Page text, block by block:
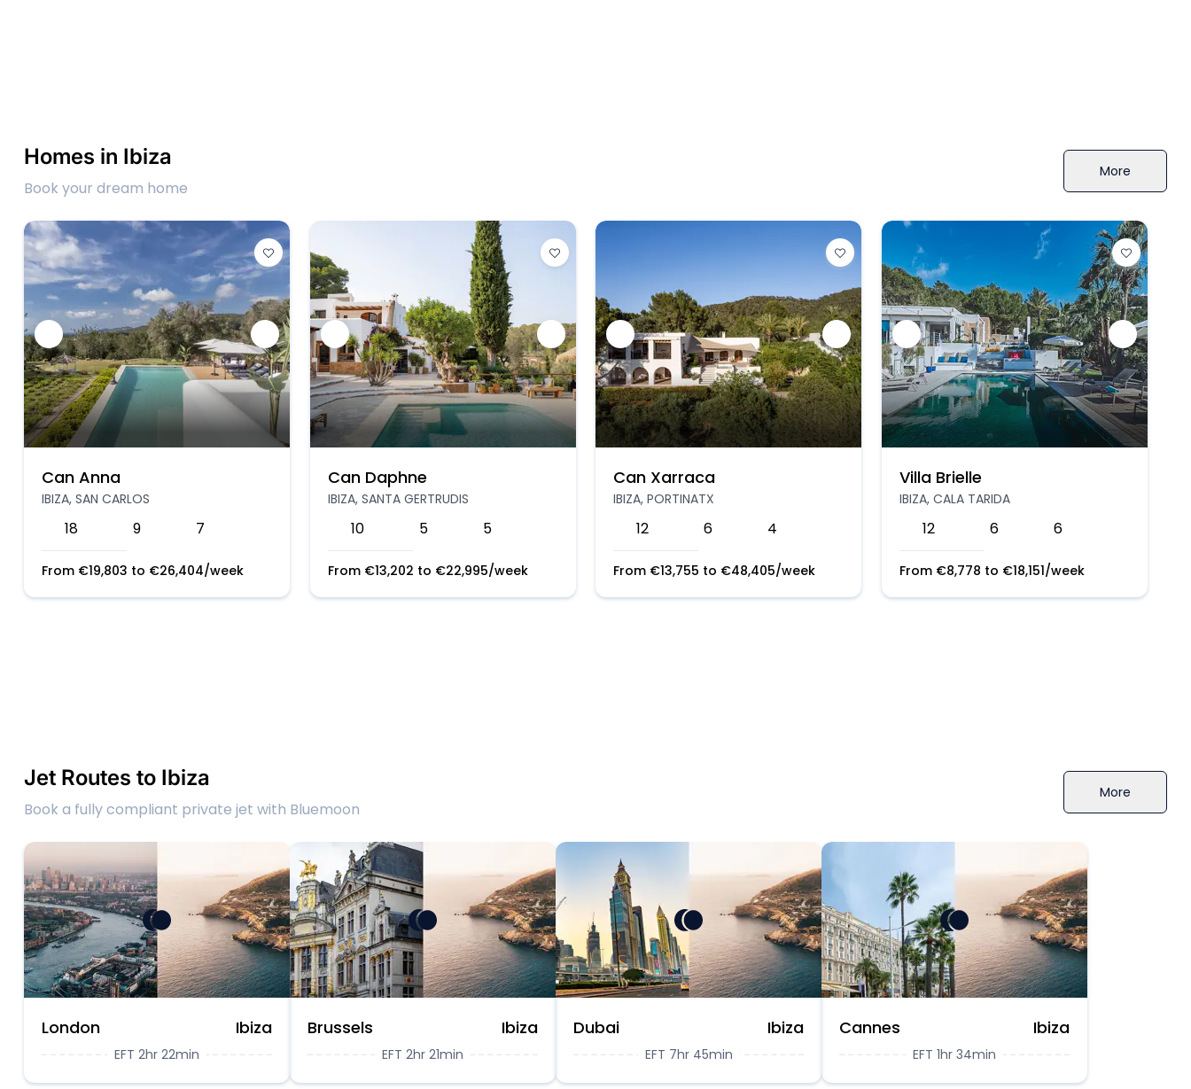
Homes in Ibiza
Book your dream home
More
Can Anna
IBIZA, SAN CARLOS
18 9 7
From €19,803 to €26,404/week
Can Daphne
IBIZA, SANTA GERTRUDIS
10 5 5
From €13,202 to €22,995/week
Can Xarraca
IBIZA, PORTINATX
12 6 4
From €13,755 to €48,405/week
Villa Brielle
IBIZA, CALA TARIDA
12 6 6
From €8,778 to €18,151/week
Jet Routes to Ibiza
Book a fully compliant private jet with Bluemoon
More
London Ibiza
EFT 2hr 22min
Brussels Ibiza
EFT 2hr 21min
Dubai Ibiza
EFT 7hr 45min
Cannes Ibiza
EFT 1hr 34min